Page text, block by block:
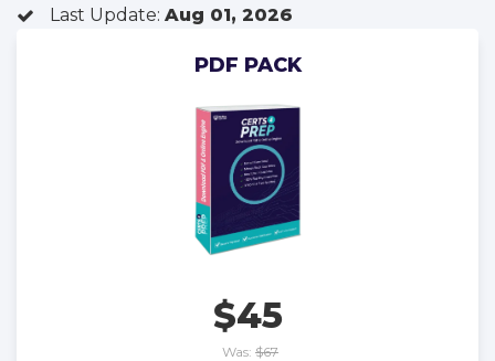
Last Update: Aug 01, 2026
PDF PACK
$45
Was: $67